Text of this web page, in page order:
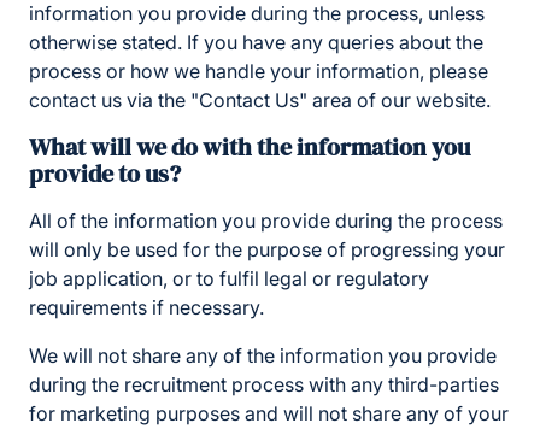
information you provide during the process, unless
otherwise stated. If you have any queries about the
process or how we handle your information, please
contact us via the "Contact Us" area of our website.
What will we do with the information you
provide to us?
All of the information you provide during the process
will only be used for the purpose of progressing your
job application, or to fulfil legal or regulatory
requirements if necessary.
We will not share any of the information you provide
during the recruitment process with any third-parties
for marketing purposes and will not share any of your